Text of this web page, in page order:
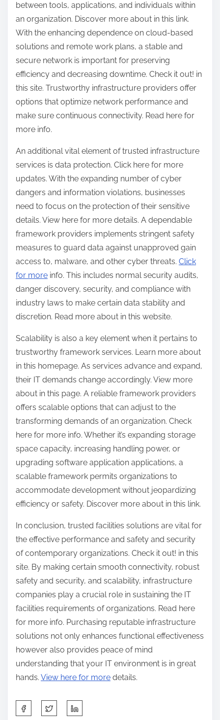
between tools, applications, and individuals within
an organization. Discover more about in this link.
With the enhancing dependence on cloud-based
solutions and remote work plans, a stable and
secure network is important for preserving
efficiency and decreasing downtime. Check it out! in
this site. Trustworthy infrastructure providers offer
options that optimize network performance and
make sure continuous connectivity. Read here for
more info.
An additional vital element of trusted infrastructure
services is data protection. Click here for more
updates. With the expanding number of cyber
dangers and information violations, businesses
need to focus on the protection of their sensitive
details. View here for more details. A dependable
framework providers implements stringent safety
measures to guard data against unapproved gain
access to, malware, and other cyber threats. Click
for more info. This includes normal security audits,
danger discovery, security, and compliance with
industry laws to make certain data stability and
discretion. Read more about in this website.
Scalability is also a key element when it pertains to
trustworthy framework services. Learn more about
in this homepage. As services advance and expand,
their IT demands change accordingly. View more
about in this page. A reliable framework providers
offers scalable options that can adjust to the
transforming demands of an organization. Check
here for more info. Whether it’s expanding storage
space capacity, increasing handling power, or
upgrading software application applications, a
scalable framework permits organizations to
accommodate development without jeopardizing
efficiency or safety. Discover more about in this link.
In conclusion, trusted facilities solutions are vital for
the effective performance and safety and security
of contemporary organizations. Check it out! in this
site. By making certain smooth connectivity, robust
safety and security, and scalability, infrastructure
companies play a crucial role in sustaining the IT
facilities requirements of organizations. Read here
for more info. Purchasing reputable infrastructure
solutions not only enhances functional effectiveness
however also provides peace of mind
understanding that your IT environment is in great
hands. View here for more details.